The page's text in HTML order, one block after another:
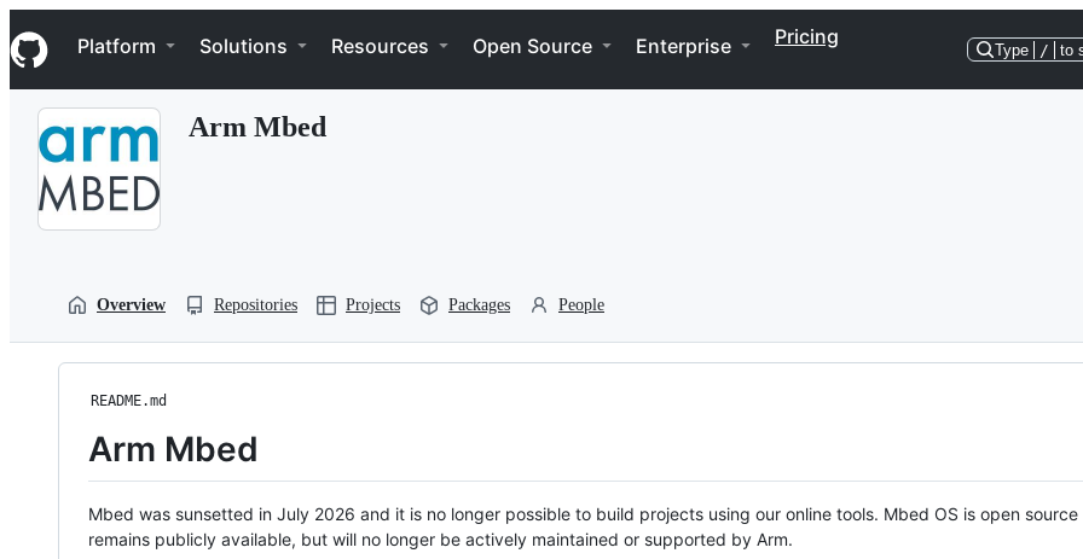
k
i
p
Navigation Menu
Platform Solutions Resources Open Source Enterprise Pricing
Type / to
Arm Mbed
Overview Repositories Projects Packages People
README.md
Arm Mbed
Mbed was sunsetted in July 2026 and it is no longer possible to build projects using our online tools. Mbed OS is open source
remains publicly available, but will no longer be actively maintained or supported by Arm.